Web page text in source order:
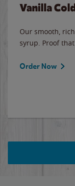
Vanilla
Our smooth,
syrup. Proof
Order Now